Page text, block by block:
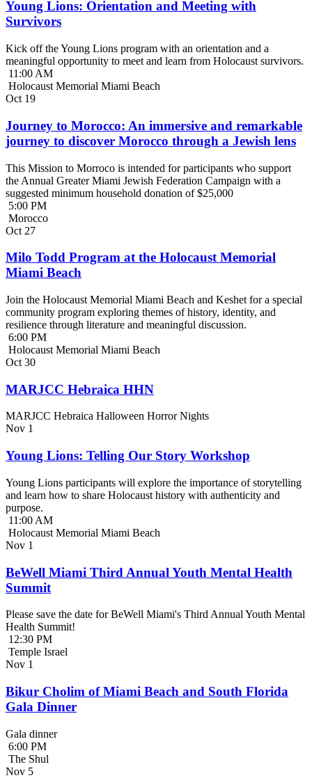
Young Lions: Orientation and Meeting with
Survivors
Kick off the Young Lions program with an orientation and a
meaningful opportunity to meet and learn from Holocaust survivors.
11:00 AM
Holocaust Memorial Miami Beach
Oct 19
Journey to Morocco: An immersive and remarkable
journey to discover Morocco through a Jewish lens
This Mission to Morroco is intended for participants who support
the Annual Greater Miami Jewish Federation Campaign with a
suggested minimum household donation of $25,000
5:00 PM
Morocco
Oct 27
Milo Todd Program at the Holocaust Memorial
Miami Beach
Join the Holocaust Memorial Miami Beach and Keshet for a special
community program exploring themes of history, identity, and
resilience through literature and meaningful discussion.
6:00 PM
Holocaust Memorial Miami Beach
Oct 30
MARJCC Hebraica HHN
MARJCC Hebraica Halloween Horror Nights
Nov 1
Young Lions: Telling Our Story Workshop
Young Lions participants will explore the importance of storytelling
and learn how to share Holocaust history with authenticity and
purpose.
11:00 AM
Holocaust Memorial Miami Beach
Nov 1
BeWell Miami Third Annual Youth Mental Health
Summit
Please save the date for BeWell Miami's Third Annual Youth Mental
Health Summit!
12:30 PM
Temple Israel
Nov 1
Bikur Cholim of Miami Beach and South Florida
Gala Dinner
Gala dinner
6:00 PM
The Shul
Nov 5